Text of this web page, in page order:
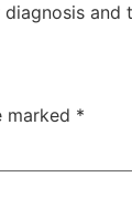
marked *